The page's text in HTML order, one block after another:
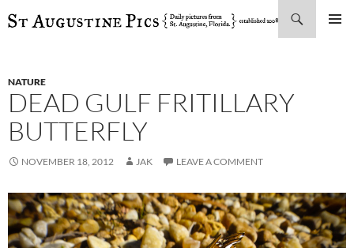
SKIP
NATURE
DEAD GULF FRITILLARY
BUTTERFLY
NOVEMBER 18, 2012 JAK LEAVE A COMMENT